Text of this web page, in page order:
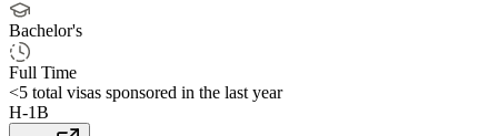
Bachelor's
Full Time
<5 total visas sponsored in the last year
H-1B